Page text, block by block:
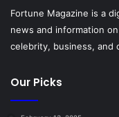
Fortune Magazine is a
news and information
celebrity, business, and
Our Picks